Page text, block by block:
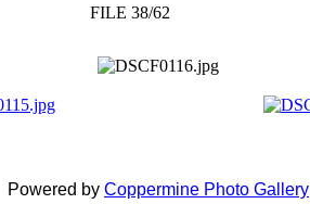
FILE 38/62
Powered by Coppermine Photo Gallery